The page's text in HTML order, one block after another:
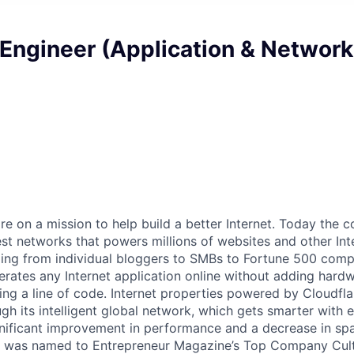
(Application & Network
on a mission to help build a better Internet. Today the
networks that powers millions of websites and other
from individual bloggers to SMBs to Fortune 500
any Internet application online without adding
a line of code. Internet properties powered by
its intelligent global network, which gets smarter with
improvement in performance and a decrease in
named to Entrepreneur Magazine’s Top Company